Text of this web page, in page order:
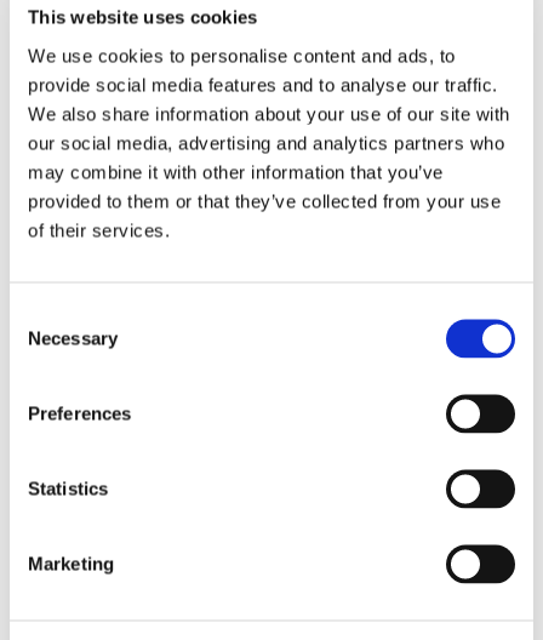
This website uses cookies
We use cookies to personalise content and ads, to
provide social media features and to analyse our traffic.
We also share information about your use of our site with
our social media, advertising and analytics partners who
may combine it with other information that you’ve
provided to them or that they’ve collected from your use
of their services.
Selection
Necessary
Preferences
Statistics
Marketing
Email *
Country*
Where did you buy the product?